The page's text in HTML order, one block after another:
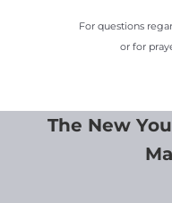
For questions
or for
The New